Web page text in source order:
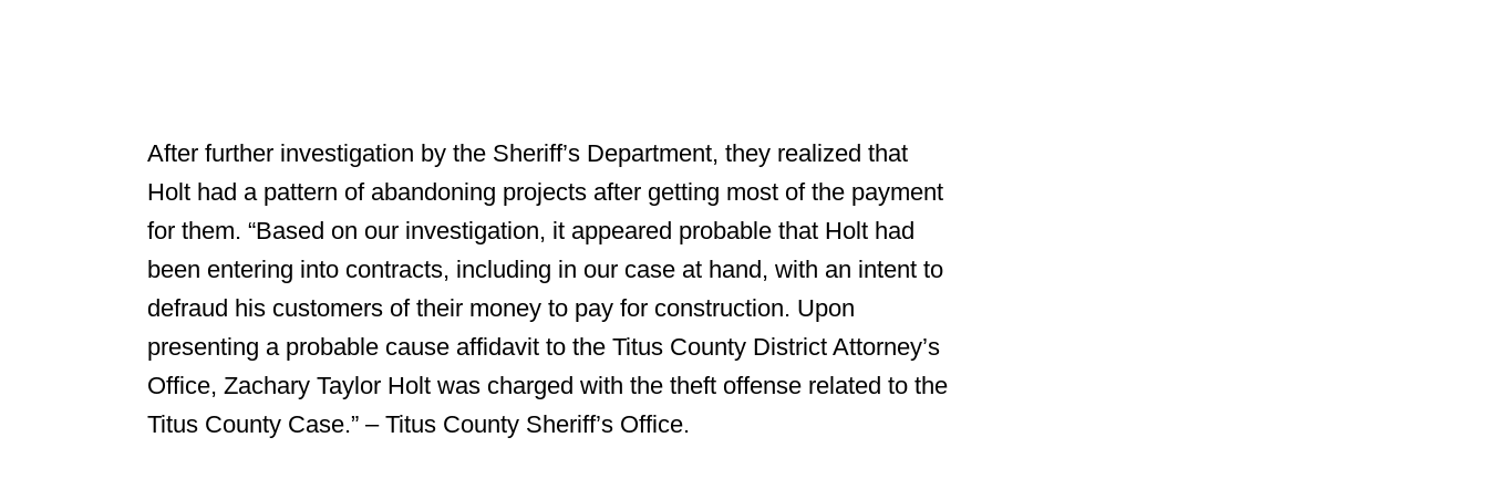
After further investigation by the Sheriff’s Department, they realized that
Holt had a pattern of abandoning projects after getting most of the payment
for them. “Based on our investigation, it appeared probable that Holt had
been entering into contracts, including in our case at hand, with an intent to
defraud his customers of their money to pay for construction. Upon
presenting a probable cause affidavit to the Titus County District Attorney’s
Office, Zachary Taylor Holt was charged with the theft offense related to the
Titus County Case.” – Titus County Sheriff’s Office.